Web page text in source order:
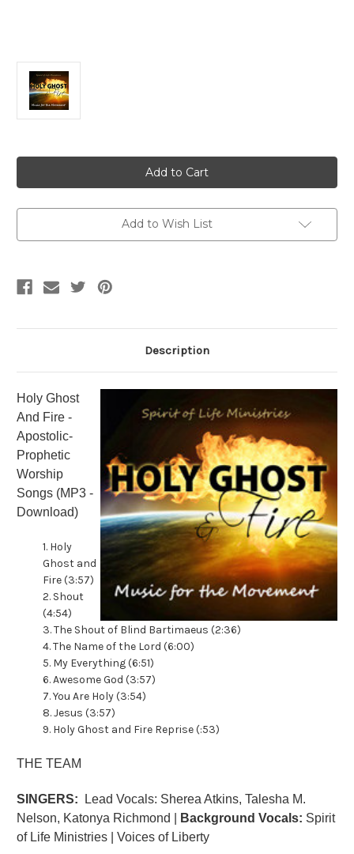
Add to Wish List
Description
Holy Ghost
And Fire -
Apostolic-
Prophetic
Worship
Songs (MP3 -
Download)
1. Holy
Ghost and
Fire (3:57)
2. Shout
(4:54)
3. The Shout of Blind Bartimaeus (2:36)
4. The Name of the Lord (6:00)
5. My Everything (6:51)
6. Awesome God (3:57)
7. You Are Holy (3:54)
8. Jesus (3:57)
9. Holy Ghost and Fire Reprise (:53)
THE TEAM
SINGERS: Lead Vocals: Sherea Atkins, Talesha M.
Nelson, Katonya Richmond |
Background Vocals: Spirit
of Life Ministries | Voices of Liberty